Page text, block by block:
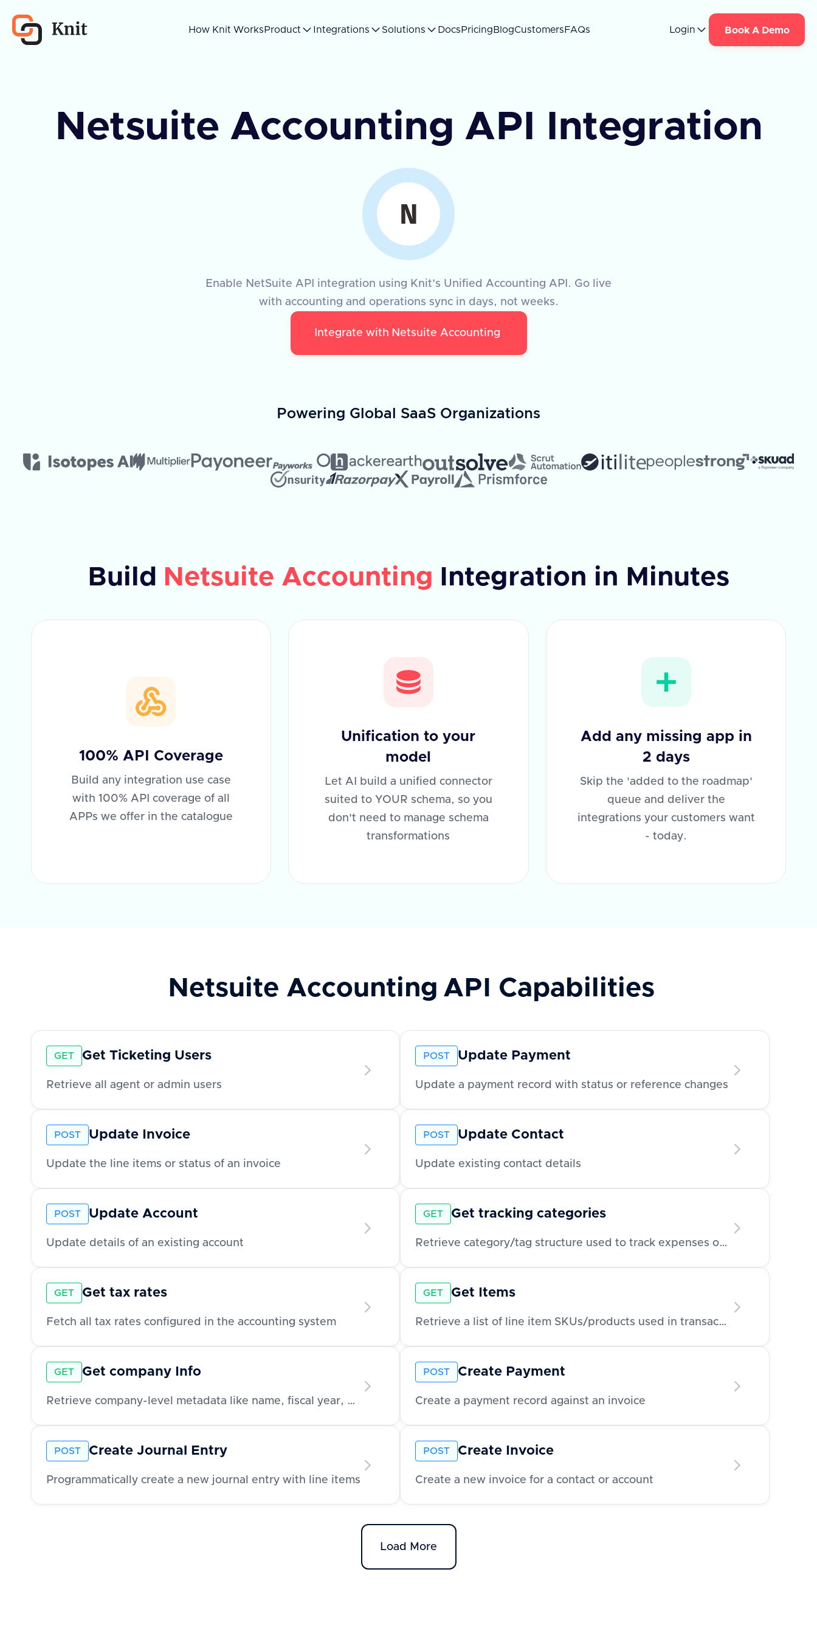
How Knit Works Product Integrations Solutions Docs Pricing BlogCustomers FAQs Login Book A Demo
Netsuite Accounting API Integration
Enable NetSuite API integration using Knit’s Unified Accounting API. Go live
with accounting and operations sync in days, not weeks.
Integrate with Netsuite Accounting
Powering Global SaaS Organizations
Build Netsuite Accounting Integration in Minutes
100% API Coverage
Build any integration use case
with 100% API coverage of all
APPs we offer in the catalogue
Unification to your
model
Let AI build a unified connector
suited to YOUR schema, so you
don't need to manage schema
transformations
Add any missing app in
2 days
Skip the 'added to the roadmap'
queue and deliver the
integrations your customers want
- today.
Netsuite Accounting API Capabilities
GET Get Ticketing Users
Retrieve all agent or admin users
POST Update Payment
Update a payment record with status or reference changes
POST Update Invoice
Update the line items or status of an invoice
POST Update Contact
Update existing contact details
POST Update Account
Update details of an existing account
GET Get tracking categories
Retrieve category/tag structure used to track expenses or invoices
GET Get tax rates
Fetch all tax rates configured in the accounting system
GET Get Items
Retrieve a list of line item SKUs/products used in transactions
GET Get company Info
Retrieve company-level metadata like name, fiscal year, and address
POST Create Payment
Create a payment record against an invoice
POST Create Journal Entry
Programmatically create a new journal entry with line items
POST Create Invoice
Create a new invoice for a contact or account
Load More